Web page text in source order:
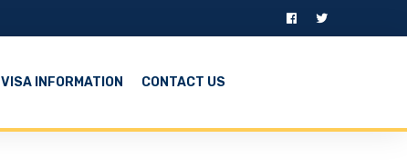
VISA INFORMATION CONTACT US